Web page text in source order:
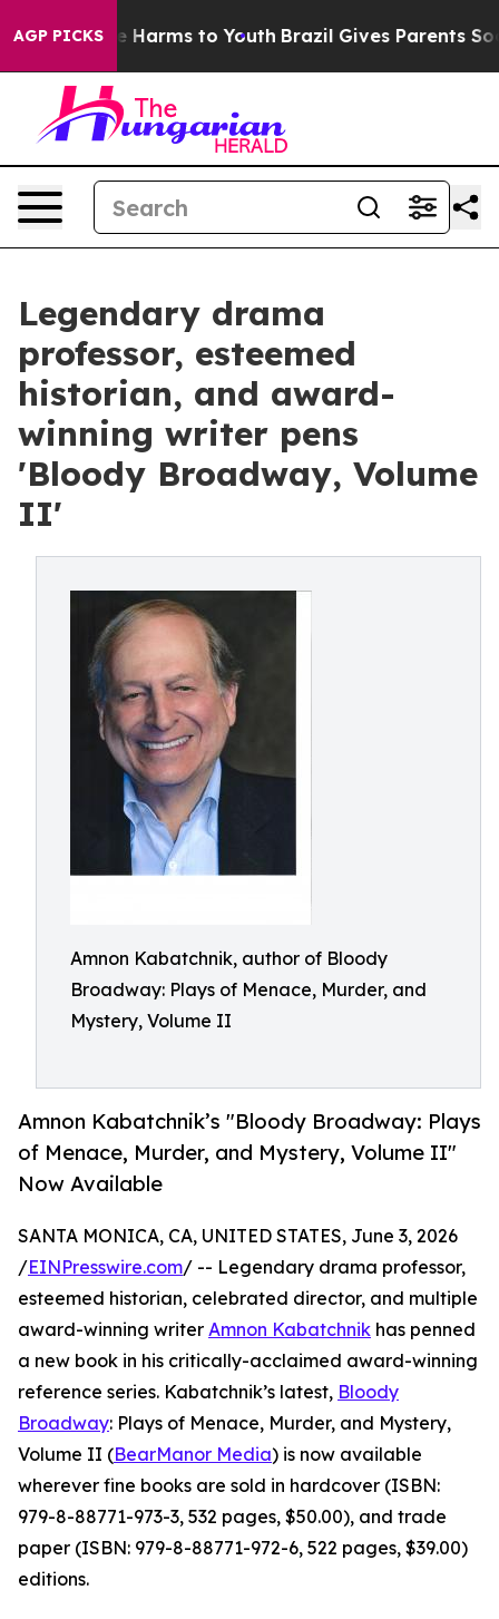
AGP PICKS
Abate Harms to Youth Brazil Gives Parents Social
Legendary drama
professor, esteemed
historian, and award-
winning writer pens
'Bloody Broadway, Volume
II'
Amnon Kabatchnik, author of Bloody
Broadway: Plays of Menace, Murder, and
Mystery, Volume II
Amnon Kabatchnik’s "Bloody Broadway: Plays
of Menace, Murder, and Mystery, Volume II"
Now Available
SANTA MONICA, CA, UNITED STATES, June 3, 2026
/EINPresswire.com/ -- Legendary drama professor,
esteemed historian, celebrated director, and multiple
award-winning writer Amnon Kabatchnik has penned
a new book in his critically-acclaimed award-winning
reference series. Kabatchnik’s latest, Bloody
Broadway: Plays of Menace, Murder, and Mystery,
Volume II (BearManor Media) is now available
wherever fine books are sold in hardcover (ISBN:
979-8-88771-973-3, 532 pages, $50.00), and trade
paper (ISBN: 979-8-88771-972-6, 522 pages, $39.00)
editions.